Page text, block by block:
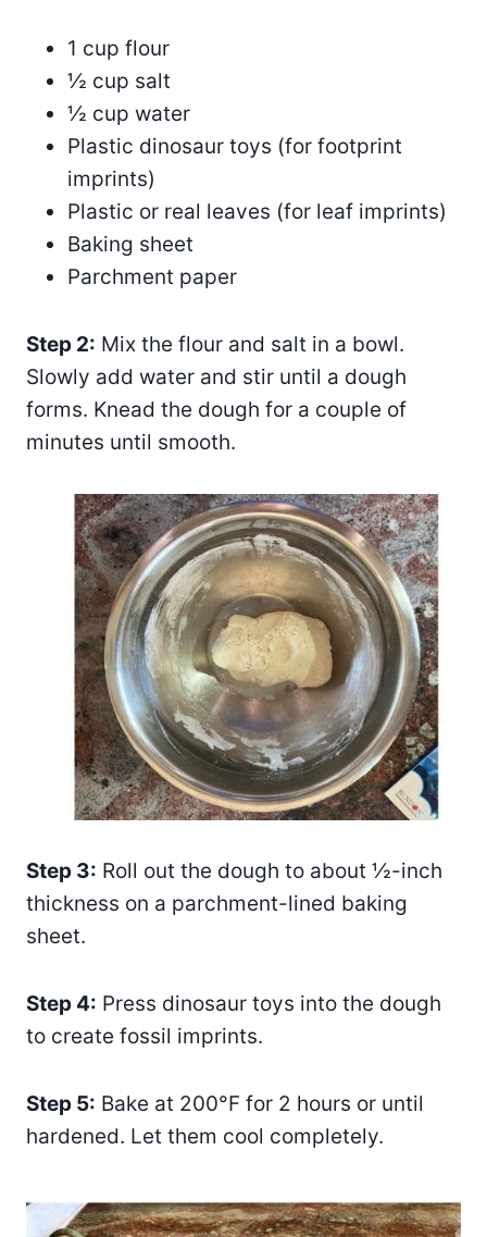
1 cup flour
½ cup salt
½ cup water
Plastic dinosaur toys (for footprint
imprints)
Plastic or real leaves (for leaf imprints)
Baking sheet
Parchment paper
Step 2: Mix the flour and salt in a bowl.
Slowly add water and stir until a dough
forms. Knead the dough for a couple of
minutes until smooth.
Step 3: Roll out the dough to about ½-inch
thickness on a parchment-lined baking
sheet.
Step 4: Press dinosaur toys into the dough
to create fossil imprints.
Step 5: Bake at 200°F for 2 hours or until
hardened. Let them cool completely.